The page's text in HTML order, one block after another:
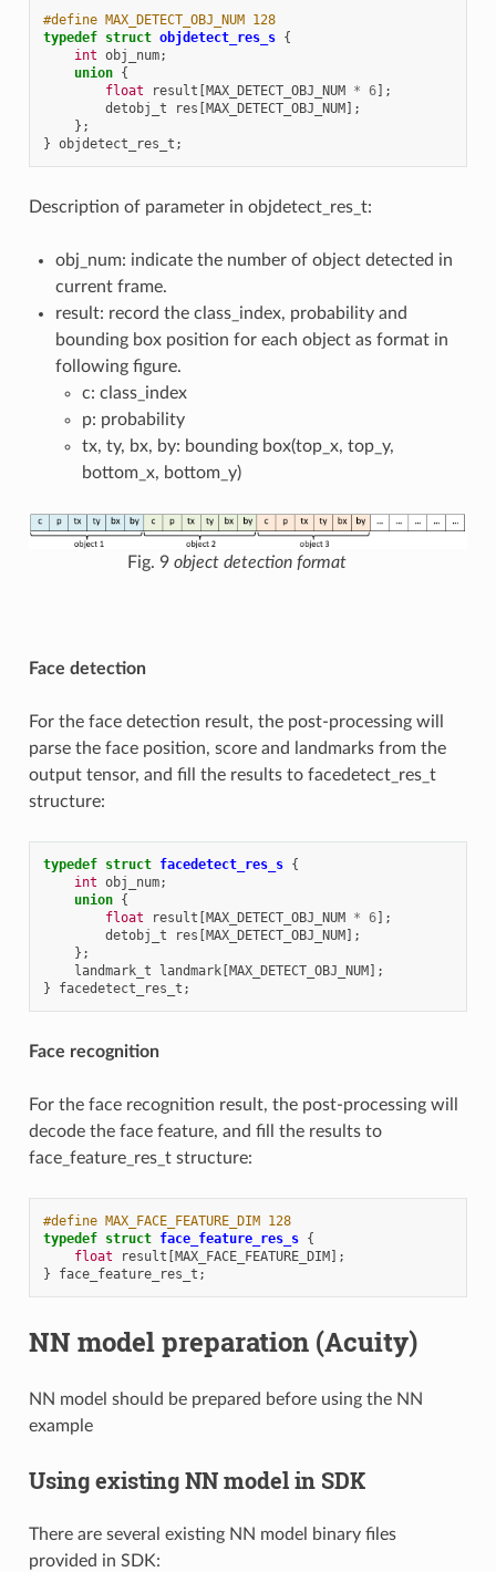
#define MAX_DETECT_OBJ_NUM 128
typedef struct objdetect_res_s {
int obj_num;
union {
float
result [MAX_DETECT_OBJ_NUM * 6];
detobj_t
res [MAX_DETECT_OBJ_NUM];
};
} objdetect_res_t ;
Description of parameter in objdetect_res_t:
obj_num: indicate the number of object detected in
current frame.
result: record the class_index, probability and
bounding box position for each object as format in
following figure.
c: class_index
p: probability
tx, ty, bx, by: bounding box(top_x, top_y,
bottom_x, bottom_y)
Fig. 9 object detection format
Face detection
For the face detection result, the post-processing will
parse the face position, score and landmarks from the
output tensor, and fill the results to facedetect_res_t
structure:
typedef struct facedetect_res_s {
int obj_num;
union {
float
result MAX_DETECT_OBJ_NUM * 6];
detobj_t
res MAX_DETECT_OBJ_NUM ];
};
landmark_t
landmark[ MAX_DETECT_OBJ_NUM ];
}
facedetect_res_t ;
Face recognition
For the face recognition result, the post-processing will
decode the face feature, and fill the results to
face_feature_res_t structure:
#define MAX_FACE_FEATURE_DIM 128
typedef struct face_feature_res_s {
float
result MAX_FACE_FEATURE_DIM ];
}
face_feature_res_t ;
NN model preparation (Acuity)
NN model should be prepared before using the NN
example
Using existing NN model in SDK
There are several existing NN model binary files
provided in SDK: